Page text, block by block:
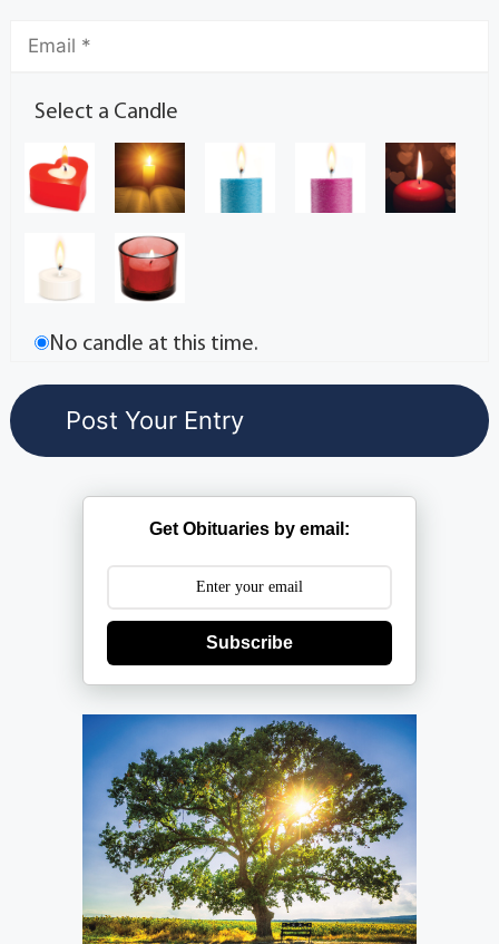
Select a Candle
No candle at this time.
Get Obituaries by email:
Subscribe